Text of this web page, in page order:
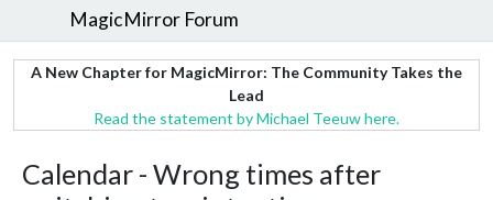
MagicMirror Forum
A New Chapter for MagicMirror: The Community Takes the
Lead
Read the statement by Michael Teeuw here.
Calendar - Wrong times after